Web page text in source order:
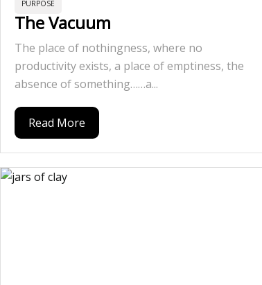
PURPOSE
The Vacuum
The place of nothingness, where no
productivity exists, a place of emptiness, the
absence of something……a...
Read More